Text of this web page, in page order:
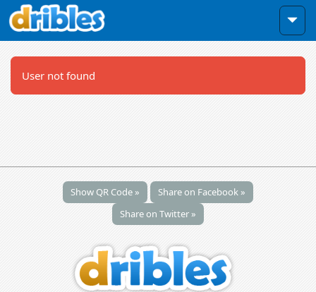
User not found
Show QR Code »
Share on Facebook »
Share on Twitter »